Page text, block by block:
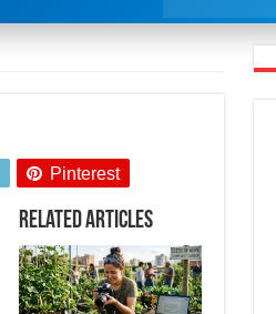
Pinterest
Related Articles